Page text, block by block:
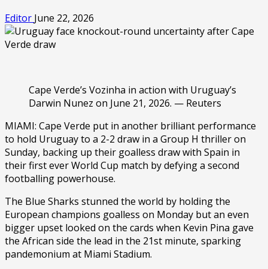
Editor June 22, 2026
Cape Verde’s Vozinha in action with Uruguay’s
Darwin Nunez on June 21, 2026. — Reuters
MIAMI: Cape Verde put in another brilliant performance
to hold Uruguay to a 2-2 draw in a Group H thriller on
Sunday, backing up their goalless draw with Spain in
their first ever World Cup match by defying a second
footballing powerhouse.
The Blue Sharks stunned the world by holding the
European champions goalless on Monday but an even
bigger upset looked on the cards when Kevin Pina gave
the African side the lead in the 21st minute, sparking
pandemonium at Miami Stadium.